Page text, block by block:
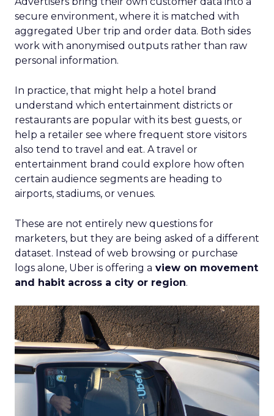
secure environment, where it is matched with
aggregated Uber trip and order data. Both sides
work with anonymised outputs rather than raw
personal information.
In practice, that might help a hotel brand
understand which entertainment districts or
restaurants are popular with its best guests, or
help a retailer see where frequent store visitors
also tend to travel and eat. A travel or
entertainment brand could explore how often
certain audience segments are heading to
airports, stadiums, or venues.
These are not entirely new questions for
marketers, but they are being asked of a different
dataset. Instead of web browsing or purchase
logs alone, Uber is offering a view on movement
and habit across a city or region.